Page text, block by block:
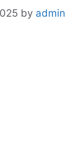
by admin